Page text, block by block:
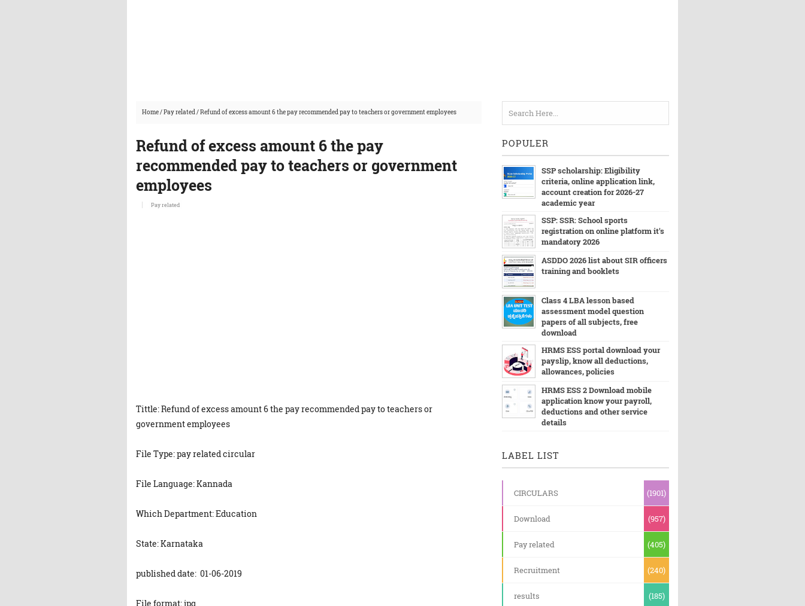
Home/Pay related/Refund of excess amount 6 the pay recommended pay to teachers or government employees
Refund of excess amount 6 the pay
recommended pay to teachers or government
employees
Pay related
Tittle: Refund of excess amount 6 the pay recommended pay to teachers or
government employees
File Type: pay related circular
File Language: Kannada
Which Department: Education
State: Karnataka
published date: 01-06-2019
File format: jpg
POPULER
SSP scholarship: Eligibility
criteria, online application link,
account creation for 2026-27
academic year
SSP: SSR: School sports
registration on online platform it's
mandatory 2026
ASDDO 2026 list about SIR officers
training and booklets
Class 4 LBA lesson based
assessment model question
papers of all subjects, free
download
HRMS ESS portal download your
payslip, know all deductions,
allowances, policies
HRMS ESS 2 Download mobile
application know your payroll,
deductions and other service
details
LABEL LIST
CIRCULARS (1901)
Download (957)
Pay related (405)
Recruitment (240)
results (185)